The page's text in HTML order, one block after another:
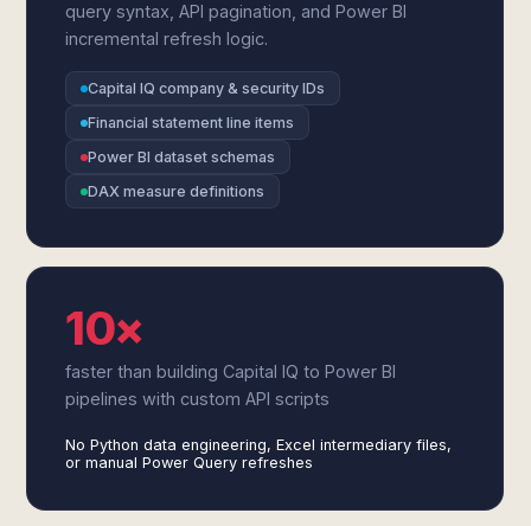
query syntax, API pagination, and Power BI
incremental refresh logic.
Capital IQ company & security IDs
Financial statement line items
Power BI dataset schemas
DAX measure definitions
10×
faster than building Capital IQ to Power BI
pipelines with custom API scripts
No Python data engineering, Excel intermediary files,
or manual Power Query refreshes